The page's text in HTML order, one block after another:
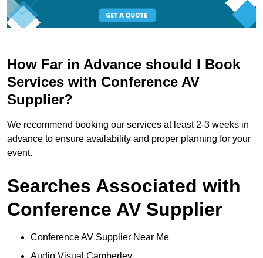
How Far in Advance should I Book
Services with Conference AV
Supplier?
We recommend booking our services at least 2-3 weeks in
advance to ensure availability and proper planning for your
event.
Searches Associated with
Conference AV Supplier
Conference AV Supplier Near Me